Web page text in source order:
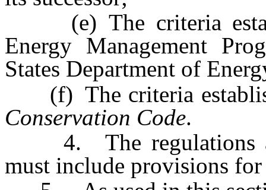
(e) The criteria
Energy Management
States Department of
(f) The criteria
Conservation Code.
4. The regulations
must include provisions